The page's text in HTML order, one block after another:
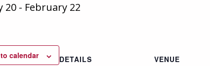
20 - February 22
calendar
DETAILS
VENUE